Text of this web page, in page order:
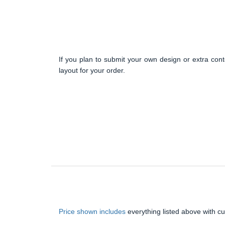
If you plan to submit your own design or extra
layout for your order.
Price shown includes everything listed above with